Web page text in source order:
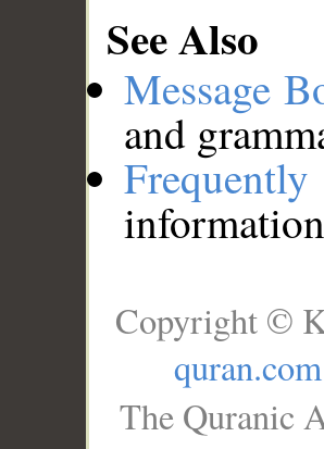
See Also
Message
and
Copyright ©
quran.com
The Quranic